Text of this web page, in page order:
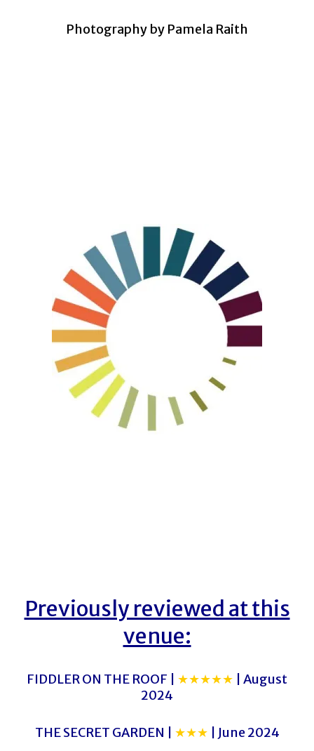
Photography by Pamela Raith
Previously reviewed at this
venue:
FIDDLER ON THE ROOF | ★★★★★ | August
2024
THE SECRET GARDEN | ★★★ | June 2024